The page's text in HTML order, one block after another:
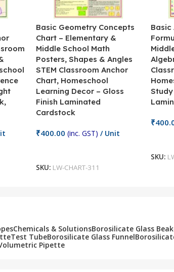
Basic Geometry Concepts
Chart – Elementary &
Middle School Math
Posters, Shapes & Angles
STEM Classroom Anchor
Chart, Homeschool
Learning Decor – Gloss
Finish Laminated
Cardstock
₹400.00 (inc. GST) / Unit
SKU: LW-CHART-311
Basic
₹
SKU:
Chemicals & SolutionsBorosilicate Glass
Test TubeBorosilicate Glass Funnel
Pipette